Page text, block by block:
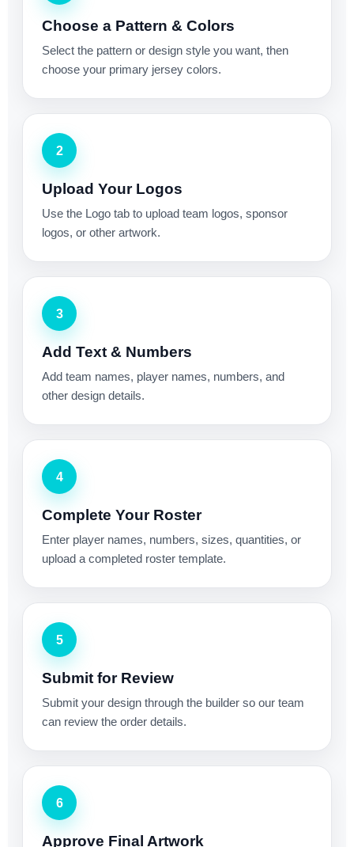
Choose a Pattern & Colors
Select the pattern or design style you want, then
choose your primary jersey colors.
2
Upload Your Logos
Use the Logo tab to upload team logos, sponsor
logos, or other artwork.
3
Add Text & Numbers
Add team names, player names, numbers, and
other design details.
4
Complete Your Roster
Enter player names, numbers, sizes, quantities, or
upload a completed roster template.
5
Submit for Review
Submit your design through the builder so our team
can review the order details.
6
Approve Final Artwork